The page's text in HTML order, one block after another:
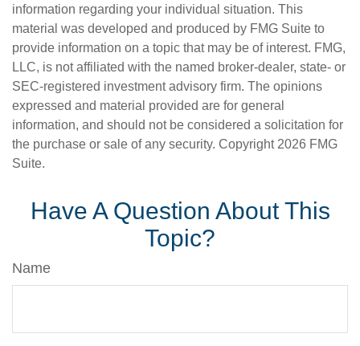
information regarding your individual situation. This
material was developed and produced by FMG Suite to
provide information on a topic that may be of interest. FMG,
LLC, is not affiliated with the named broker-dealer, state- or
SEC-registered investment advisory firm. The opinions
expressed and material provided are for general
information, and should not be considered a solicitation for
the purchase or sale of any security. Copyright 2026 FMG
Suite.
Have A Question About This
Topic?
Name